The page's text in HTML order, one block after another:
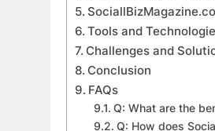
Tools and
Challenges and
Conclusion
FAQs
Q: What are the
Q: How does